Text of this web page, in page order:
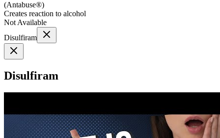
(Antabuse®)
Creates reaction to alcohol
Not Available
Disulfiram
Disulfiram